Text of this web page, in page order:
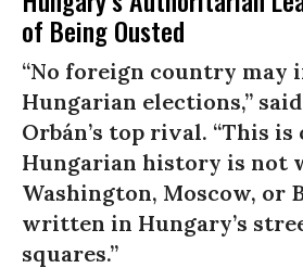
of Being Ousted
“No foreign country may
Hungarian elections,”
Orbán’s top rival. “This
Hungarian history is not
Washington, Moscow, or
written in Hungary’s
squares.”